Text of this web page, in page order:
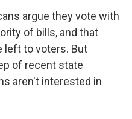
argue they vote with
of bills, and that
left to voters. But
of recent state
aren't interested in